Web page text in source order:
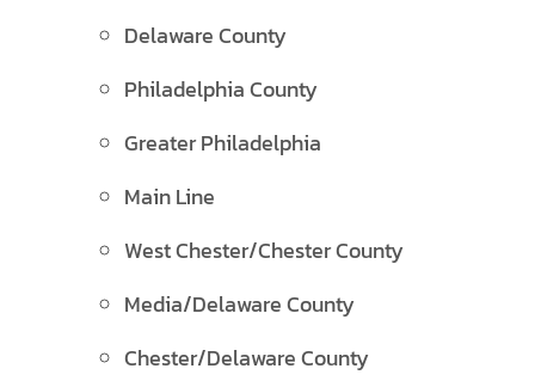
Delaware County
Philadelphia County
Greater Philadelphia
Main Line
West Chester/Chester County
Media/Delaware County
Chester/Delaware County